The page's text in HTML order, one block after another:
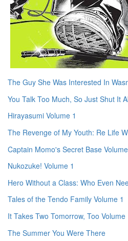
The Guy She Was Interested In
You Talk Too Much, So Just Shut It
Hirayasumi Volume 1
The Revenge of My Youth: Re Life
Captain Momo's Secret Base
Nukozuke! Volume 1
Hero Without a Class: Who Even
Tales of the Tendo Family Volume 1
It Takes Two Tomorrow, Too Volume
The Summer You Were There